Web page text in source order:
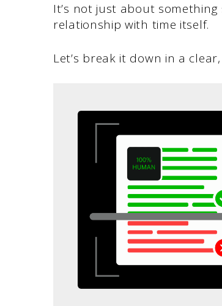
It’s not just about
relationship with time itself.
Let’s break it down in a